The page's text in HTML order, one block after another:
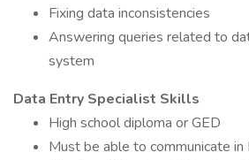
Fixing data inconsistencies
Answering queries related to
system
Data Entry Specialist Skills
High school diploma or GED
Must be able to communicate in